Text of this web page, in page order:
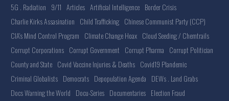
5G . Radiation 9/11 Articles Artificial Intelligence Border Crisis
Charlie Kirks Assasination Child Trafficking Chinese Communist Party (CCP)
CIA's Mind Control Program Climate Change Hoax Cloud Seeding / Chemtrails
Corrupt Corporations Corrupt Government Corrupt Pharma Corrupt Politician
County and State Covid Vaccine Injuries & Deaths Covid19 Plandemic
Criminal Globalists Democrats Depopulation Agenda DEWs . Land Grabs
Docs Warning the World Docu-Series Documentaries Election Fraud